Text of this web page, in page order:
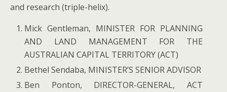
and research (triple-helix).
Mick Gentleman, MINISTER FOR PLANNING
AND LAND MANAGEMENT FOR THE
AUSTRALIAN CAPITAL TERRITORY (ACT)
Bethel Sendaba, MINISTER’S SENIOR ADVISOR
Ben Ponton, DIRECTOR-GENERAL, ACT